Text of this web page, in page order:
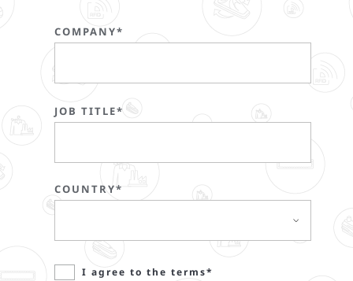
COMPANY*
JOB TITLE*
COUNTRY*
I agree to the terms*